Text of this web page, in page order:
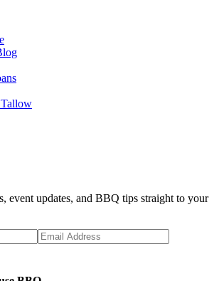
event updates, and BBQ tips straight to your